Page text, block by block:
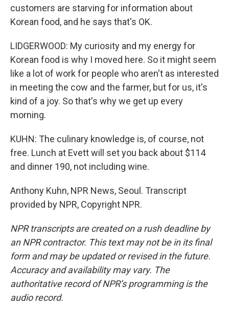
customers are starving for information about
Korean food, and he says that's OK.
LIDGERWOOD: My curiosity and my energy for
Korean food is why I moved here. So it might seem
like a lot of work for people who aren't as interested
in meeting the cow and the farmer, but for us, it's
kind of a joy. So that's why we get up every
morning.
KUHN: The culinary knowledge is, of course, not
free. Lunch at Evett will set you back about $114
and dinner 190, not including wine.
Anthony Kuhn, NPR News, Seoul. Transcript
provided by NPR, Copyright NPR.
NPR transcripts are created on a rush deadline by
an NPR contractor. This text may not be in its final
form and may be updated or revised in the future.
Accuracy and availability may vary. The
authoritative record of NPR’s programming is the
audio record.